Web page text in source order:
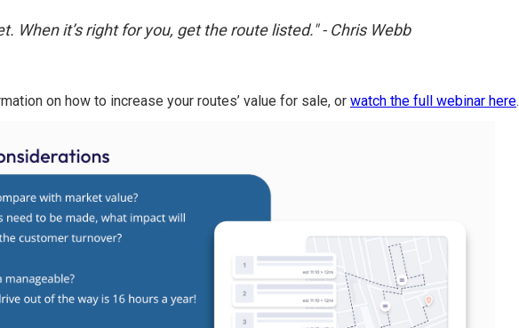
When it’s right for you, get the route listed." - Chris Webb
on how to increase your routes’ value for sale, or watch the full webinar here.